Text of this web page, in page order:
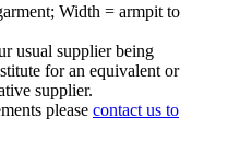
Width = armpit to
usual supplier being
for an equivalent or
supplier.
please contact us to